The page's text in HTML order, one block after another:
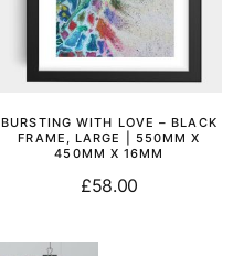
BURSTING WITH LOVE – BLACK
FRAME, LARGE | 550MM X
450MM X 16MM
£58.00